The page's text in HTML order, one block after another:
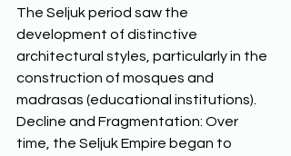
The Seljuk period saw the
development of distinctive
architectural styles, particularly in the
construction of mosques and
madrasas (educational institutions).
Decline and Fragmentation: Over
time, the Seljuk Empire began to